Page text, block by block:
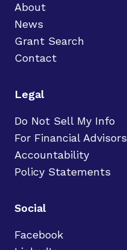
About
News
Grant Search
Contact
Legal
Do Not Sell My Info
For Financial Advisors
Accountability
Policy Statements
Social
Facebook